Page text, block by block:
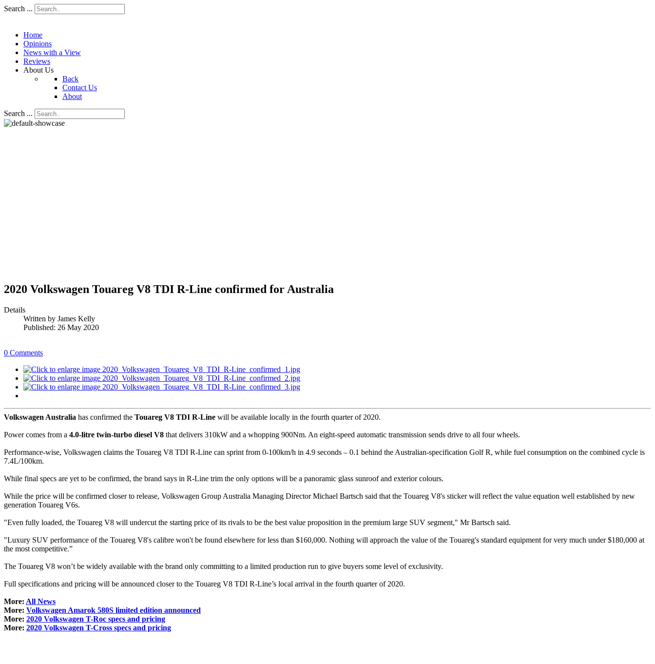
Search ...
Home
Opinions
News with a View
Reviews
About Us
Back
Contact Us
About
Search ...
2020 Volkswagen Touareg V8 TDI R-Line confirmed for Australia
Details
Written by James Kelly
Published: 26 May 2020
0 Comments
Volkswagen Australia has confirmed the Touareg V8 TDI R-Line will be available locally in the fourth quarter of 2020.
Power comes from a 4.0-litre twin-turbo diesel V8 that delivers 310kW and a whopping 900Nm. An eight-speed automatic transmission sends drive to all four wheels.
Performance-wise, Volkswagen claims the Touareg V8 TDI R-Line can sprint from 0-100km/h in 4.9 seconds – 0.1 behind the Australian-specification Golf R, while fuel consumption on the combined cycle is
7.4L/100km.
While final specs are yet to be confirmed, the brand says in R-Line trim the only options will be a panoramic glass sunroof and exterior colours.
While the price will be confirmed closer to release, Volkswagen Group Australia Managing Director Michael Bartsch said that the Touareg V8's sticker will reflect the value equation well established by new
generation Touareg V6s.
"Even fully loaded, the Touareg V8 will undercut the starting price of its rivals to be the best value proposition in the premium large SUV segment," Mr Bartsch said.
"Luxury SUV performance of the Touareg V8's calibre won't be found elsewhere for less than $160,000. Nothing will approach the value of the Touareg's standard equipment for very much under $180,000 at
the most competitive.”
The Touareg V8 won’t be widely available with the brand only committing to a limited production run to give buyers some level of exclusivity.
Full specifications and pricing will be announced closer to the Touareg V8 TDI R-Line’s local arrival in the fourth quarter of 2020.
More: All News
More: Volkswagen Amarok 580S limited edition announced
More: 2020 Volkswagen T-Roc specs and pricing
More: 2020 Volkswagen T-Cross specs and pricing